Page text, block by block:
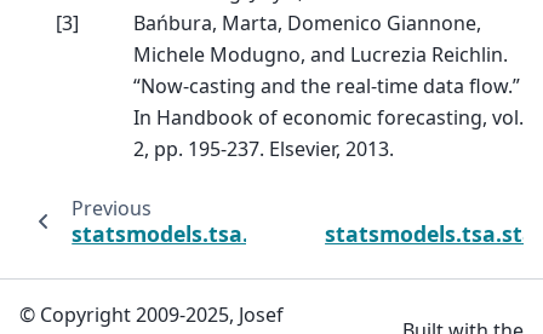
[3]
Bańbura, Marta, Domenico Giannone,
Michele Modugno, and Lucrezia Reichlin.
“Now-casting and the real-time data flow.”
In Handbook of economic forecasting, vol.
2, pp. 195-237. Elsevier, 2013.
Previous
© Copyright 2009-2025, Josef